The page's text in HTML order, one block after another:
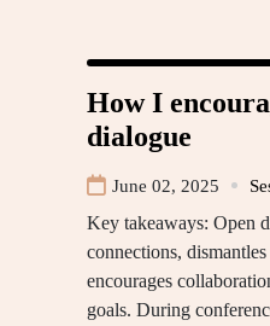
How I
dialogue
June 02, 2025
Key takeaways: Open
connections,
encourages
goals. During